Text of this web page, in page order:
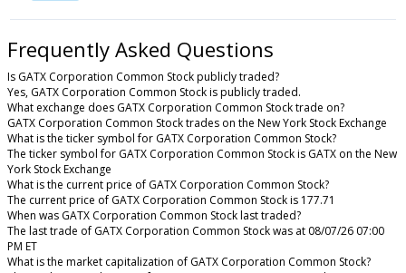
Frequently Asked Questions
Is GATX Corporation Common Stock publicly traded?
Yes, GATX Corporation Common Stock is publicly traded.
What exchange does GATX Corporation Common Stock trade on?
GATX Corporation Common Stock trades on the New York Stock Exchange
What is the ticker symbol for GATX Corporation Common Stock?
The ticker symbol for GATX Corporation Common Stock is GATX on the New
York Stock Exchange
What is the current price of GATX Corporation Common Stock?
The current price of GATX Corporation Common Stock is 177.71
When was GATX Corporation Common Stock last traded?
The last trade of GATX Corporation Common Stock was at 08/07/26 07:00
PM ET
What is the market capitalization of GATX Corporation Common Stock?